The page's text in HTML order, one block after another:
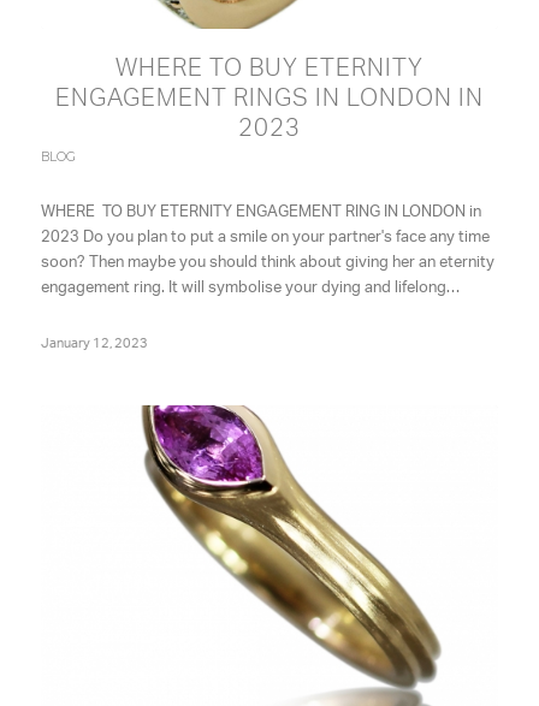
WHERE TO BUY ETERNITY
ENGAGEMENT RINGS IN LONDON IN
2023
BLOG
WHERE TO BUY ETERNITY ENGAGEMENT RING IN LONDON in
2023 Do you plan to put a smile on your partner's face any time
soon? Then maybe you should think about giving her an eternity
engagement ring. It will symbolise your dying and lifelong…
January 12, 2023